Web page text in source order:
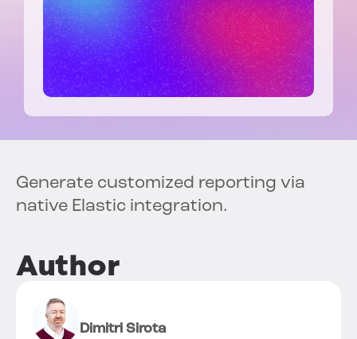
Generate customized reporting via
native Elastic integration.
Author
Dimitri Sirota